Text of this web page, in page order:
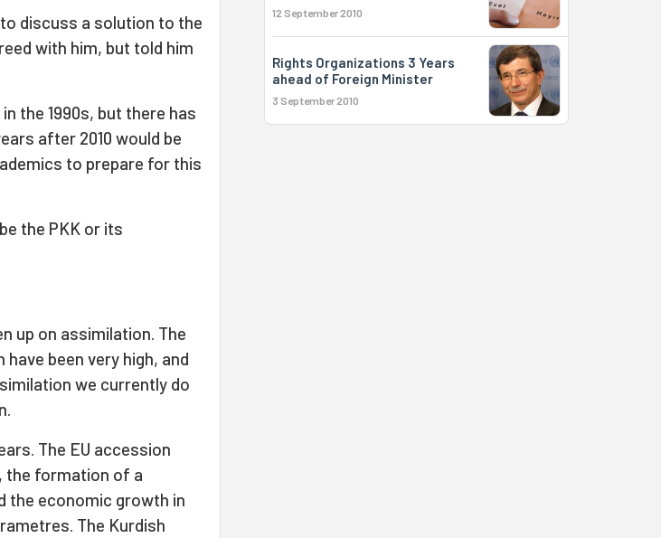
discuss a solution to the
with him, but told him
the 1990s, but there has
after 2010 would be
to prepare for this
the PKK or its
up on assimilation. The
been very high, and
we currently do
The EU accession
the formation of a
the economic growth in
The Kurdish
12 September 2010
Rights Organizations 3 Years
ahead of Foreign Minister
3 September 2010